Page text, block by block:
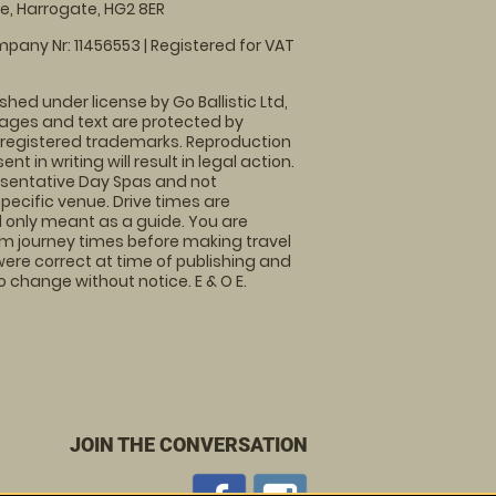
Harrogate, HG2 8ER
Nr: 11456553 | Registered for VAT
under license by Go Ballistic Ltd,
and text are protected by
trademarks. Reproduction
in writing will result in legal action.
Day Spas and not
venue. Drive times are
meant as a guide. You are
journey times before making travel
correct at time of publishing and
without notice. E & O E.
JOIN THE CONVERSATION